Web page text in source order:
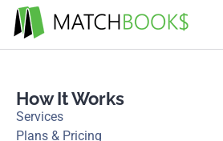
How It Works
Services
Plans & Pricing